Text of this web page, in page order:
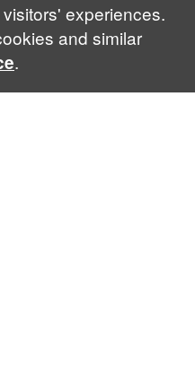
experiences.
and similar
.